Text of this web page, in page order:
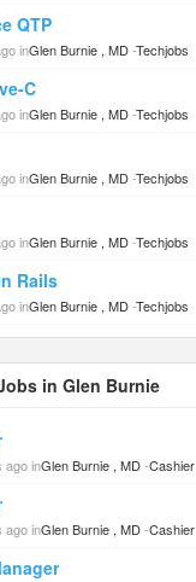
QTP
inGlen Burnie , MD-Techjobs
C
inGlen Burnie , MD-Techjobs
inGlen Burnie , MD-Techjobs
inGlen Burnie , MD-Techjobs
Rails
inGlen Burnie , MD-Techjobs
in Glen Burnie
ago inGlen Burnie , MD-Cashier
ago inGlen Burnie , MD-Cashier